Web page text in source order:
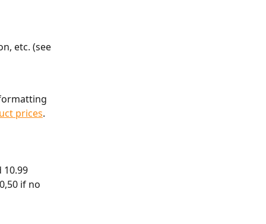
etc. (see
prices.
10.99
if no